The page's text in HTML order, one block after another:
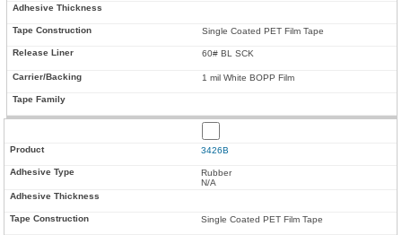
Single Coated PET Film Tape
60# BL SCK
1 mil White BOPP Film
3426B
Rubber
N/A
Single Coated PET Film Tape